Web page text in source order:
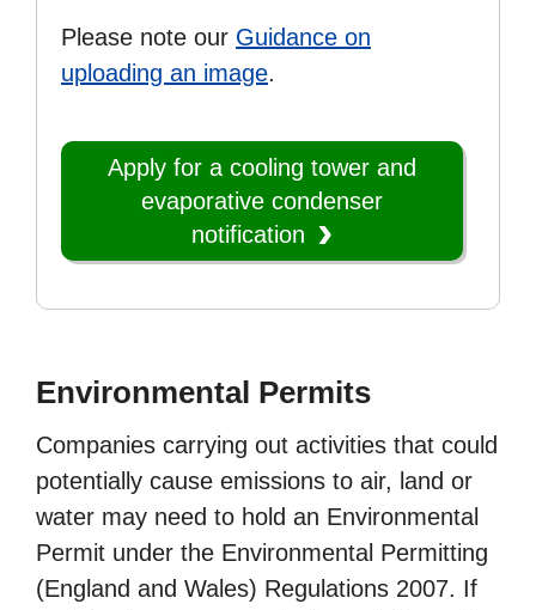
Please note our Guidance on
uploading an image.
Apply for a cooling tower and
evaporative condenser
notification
Environmental Permits
Companies carrying out activities that could
potentially cause emissions to air, land or
water may need to hold an Environmental
Permit under the Environmental Permitting
(England and Wales) Regulations 2007. If